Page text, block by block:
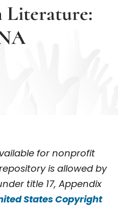
Literature:
for nonprofit
is allowed by
title 17, Appendix
States Copyright